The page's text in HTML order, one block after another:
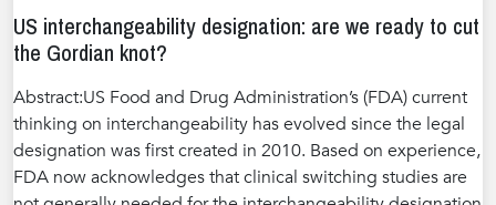
US interchangeability designation: are we ready to cut
the Gordian knot?
Abstract:US Food and Drug Administration’s (FDA) current
thinking on interchangeability has evolved since the legal
designation was first created in 2010. Based on experience,
FDA now acknowledges that clinical switching studies are